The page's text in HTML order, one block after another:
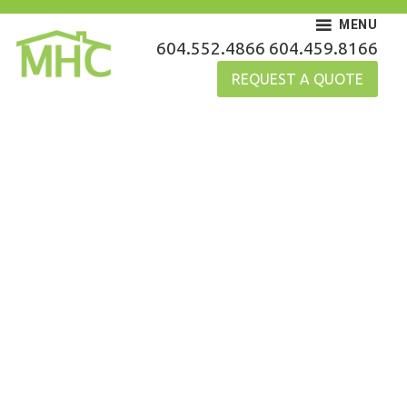
Skip
content
MHC Gutters
604.552.4866 604.459.8166
REQUEST A QUOTE
MENU